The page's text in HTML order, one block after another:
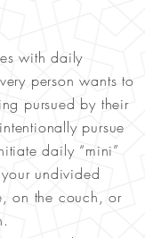
with daily
person wants to
pursued by their
pursue
daily “mini”
undivided
on the couch, or